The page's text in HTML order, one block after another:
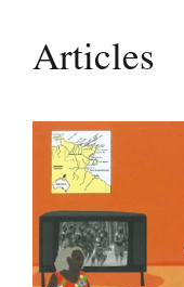
Archive
Extras
Shop / Subscribe
Join Mailing List
Stockists
Articles